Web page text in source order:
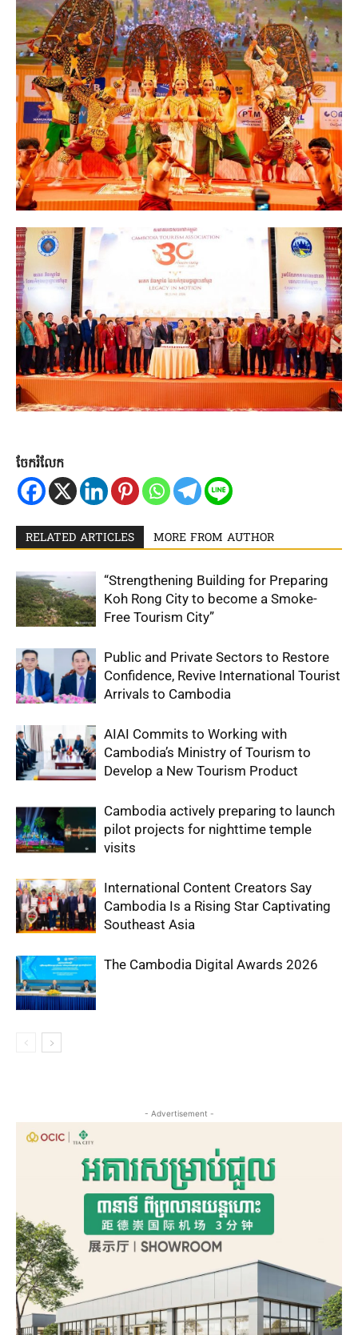
ចែករំលែក
RELATED ARTICLES MORE FROM AUTHOR
“Strengthening Building for Preparing
Koh Rong City to become a Smoke-
Free Tourism City”
Public and Private Sectors to Restore
Confidence, Revive International Tourist
Arrivals to Cambodia
AIAI Commits to Working with
Cambodia’s Ministry of Tourism to
Develop a New Tourism Product
Cambodia actively preparing to launch
pilot projects for nighttime temple
visits
International Content Creators Say
Cambodia Is a Rising Star Captivating
Southeast Asia
The Cambodia Digital Awards 2026
- Advertisement -